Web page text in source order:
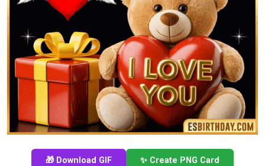
🎁 Download GIF ✨ Create PNG Card